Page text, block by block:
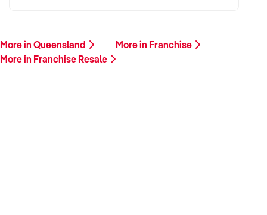
More in Queensland
More in Franchise
More in Franchise Resale